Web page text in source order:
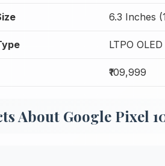
6.3 Inches
LTPO OLED
₹109,999
About Google Pixel